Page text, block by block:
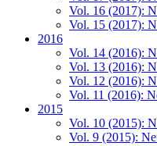
Vol. 16 (2017):
Vol. 15 (2017):
2016
Vol. 14 (2016):
Vol. 13 (2016):
Vol. 12 (2016):
Vol. 11 (2016):
2015
Vol. 10 (2015):
Vol. 9 (2015):